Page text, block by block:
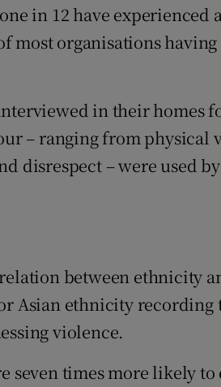
in 12 have experienced
most organisations
in their homes
– ranging from physical
disrespect – were used
between ethnicity
Asian ethnicity recording
violence.
seven times more likely